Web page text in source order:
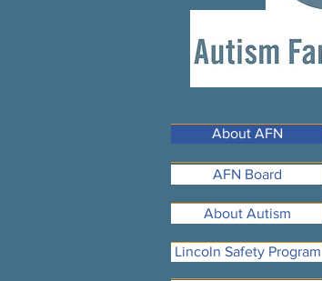
About AFN
AFN Board
About Autism
Lincoln Safety Program